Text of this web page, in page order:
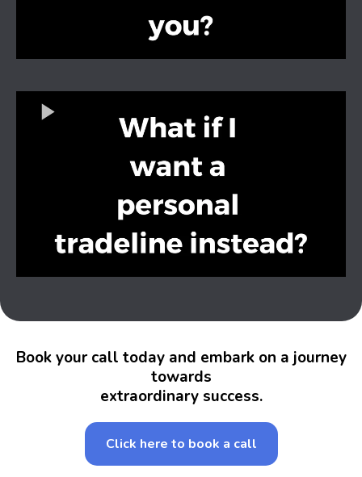
Book your call today and embark on a journey
towards
extraordinary success.
Click here to book a call